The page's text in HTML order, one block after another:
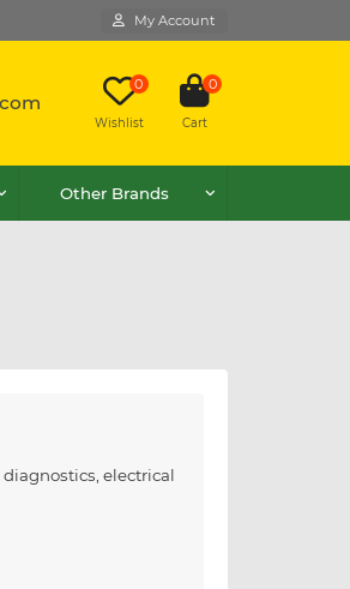
My Account
0
Wishlist
0
Cart
Other Brands
electrical